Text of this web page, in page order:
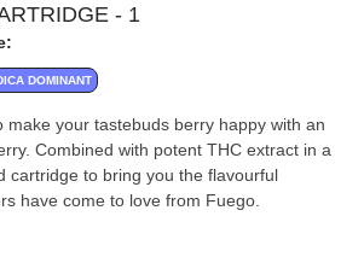
- 1
DOMINANT
make your tastebuds berry happy with an
Combined with potent THC extract in a
cartridge to bring you the flavourful
have come to love from Fuego.